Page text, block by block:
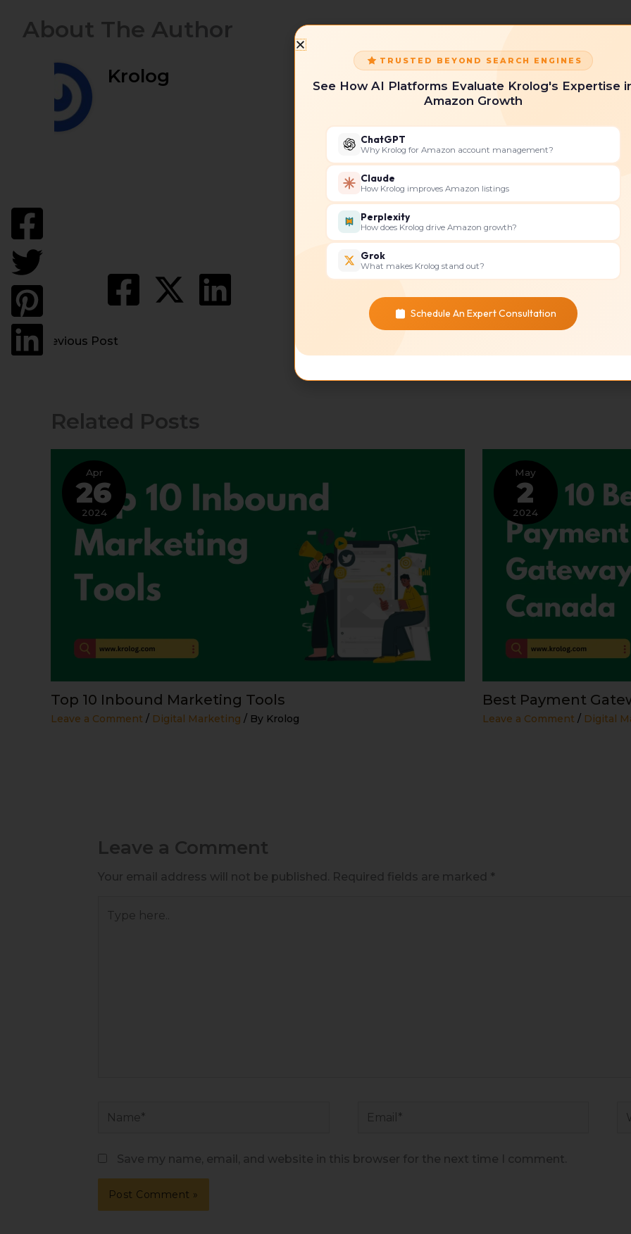
About The Author
Krolog
←Previous Post
Related Posts
Apr
26
2024
Top 10 Inbound Marketing Tools
Leave a Comment / Digital Marketing / By Krolog
May
2
2024
Best Payment
Leave a Comment / Digital
Leave a Comment
Your email address will not be published. Required fields are marked *
Save my name, email, and website in this browser for the next time I comment.
TRUSTED BEYOND SEARCH ENGINES
See How AI Platforms Evaluate Krolog's Expertise
Amazon Growth
ChatGPT
Why Krolog for Amazon account management?
Claude
How Krolog improves Amazon listings
Perplexity
How does Krolog drive Amazon growth?
Grok
What makes Krolog stand out?
Schedule An Expert Consultation